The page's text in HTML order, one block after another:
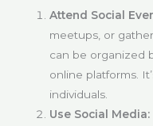
Attend Social
meetups, or
can be organized
online platforms.
individuals.
Use Social Media: